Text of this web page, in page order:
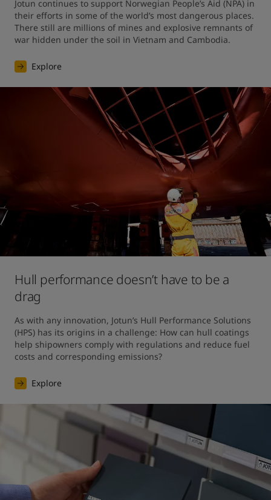
Jotun continues to support Norwegian People’s Aid (NPA) in
their efforts in some of the world’s most dangerous places.
There still are millions of mines and explosive remnants of
war hidden under the soil in Vietnam and Cambodia.
Explore
Hull performance doesn’t have to be a
drag
As with any innovation, Jotun’s Hull Performance Solutions
(HPS) has its origins in a challenge: How can hull coatings
help shipowners comply with regulations and reduce fuel
costs and corresponding emissions?
Explore